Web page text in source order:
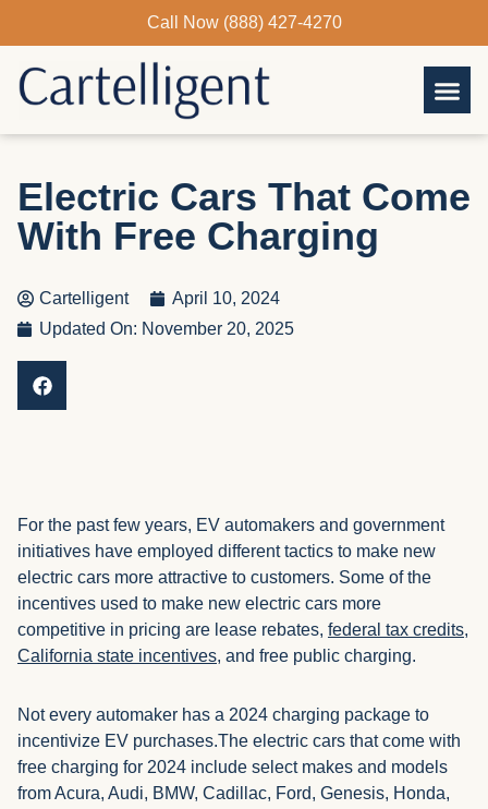
content
Call Now (888) 427-4270
Electric Cars That Come
With Free Charging
Cartelligent
April 10, 2024
Updated On: November 20, 2025
For the past few years, EV automakers and government
initiatives have employed different tactics to make new
electric cars more attractive to customers. Some of the
incentives used to make new electric cars more
competitive in pricing are lease rebates, federal tax credits,
California state incentives, and free public charging.
Not every automaker has a 2024 charging package to
incentivize EV purchases.The electric cars that come with
free charging for 2024 include select makes and models
from Acura, Audi, BMW, Cadillac, Ford, Genesis, Honda,